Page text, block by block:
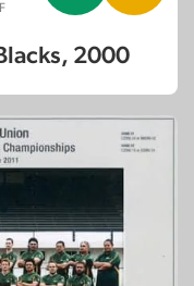
2000